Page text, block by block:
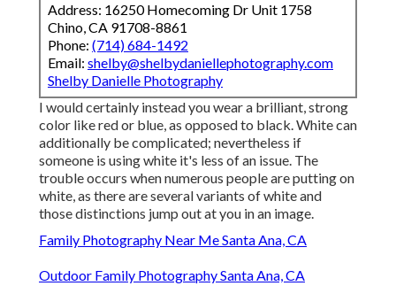
Address: 16250 Homecoming Dr Unit 1758
Chino, CA 91708-8861
Phone: (714) 684-1492
Email: shelby@shelbydaniellephotography.com
Shelby Danielle Photography
I would certainly instead you wear a brilliant, strong
color like red or blue, as opposed to black. White can
additionally be complicated; nevertheless if
someone is using white it's less of an issue. The
trouble occurs when numerous people are putting on
white, as there are several variants of white and
those distinctions jump out at you in an image.
Family Photography Near Me Santa Ana, CA
Outdoor Family Photography Santa Ana, CA